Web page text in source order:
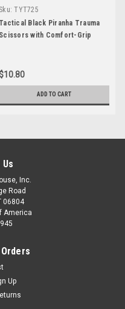
Sku: TYT725
Tactical Black Piranha Trauma
Scissors with Comfort-Grip
ADD TO CART
Inc.
Road
06804
America
Up